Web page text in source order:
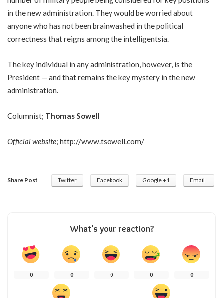
in the new administration. They would be worried about
anyone who has not been brainwashed in the political
correctness that reigns among the intelligentsia.
The key individual in any administration, however, is the
President — and that remains the key mystery in the new
administration.
Columnist; Thomas Sowell
Official website; http://www.tsowell.com/
Share Post Twitter Facebook Google +1 Email
What’s your reaction?
0 0 0 0 0